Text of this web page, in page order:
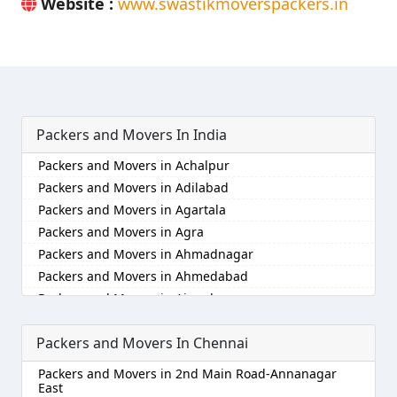
Packers and Movers In India
Packers and Movers in Achalpur
Packers and Movers in Adilabad
Packers and Movers in Agartala
Packers and Movers in Agra
Packers and Movers in Ahmadnagar
Packers and Movers in Ahmedabad
Packers and Movers in Aizawl
Packers and Movers in Ajmer
Packers and Movers in Akola
Packers and Movers in Alappuzha
Packers and Movers in Aligarh
Packers and Movers In Chennai
Packers and Movers in 2nd Main Road-Annanagar
East